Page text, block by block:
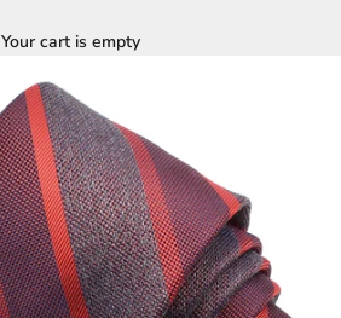
Your cart is empty